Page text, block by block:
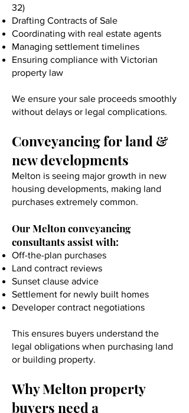
32)
Drafting Contracts of Sale
Coordinating with real estate agents
Managing settlement timelines
Ensuring compliance with Victorian
property law
We ensure your sale proceeds smoothly
without delays or legal complications.
Conveyancing for land &
new developments
Melton is seeing major growth in new
housing developments, making land
purchases extremely common.
Our Melton conveyancing
consultants assist with:
Off-the-plan purchases
Land contract reviews
Sunset clause advice
Settlement for newly built homes
Developer contract negotiations
This ensures buyers understand the
legal obligations when purchasing land
or building property.
Why Melton property
buyers need a